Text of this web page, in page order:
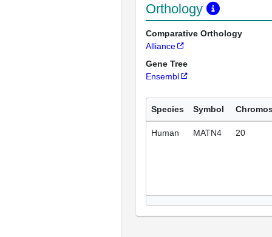
Orthology
Comparative Orthology
Alliance
Gene Tree
Ensembl
Species Symbol
Human MATN4 20